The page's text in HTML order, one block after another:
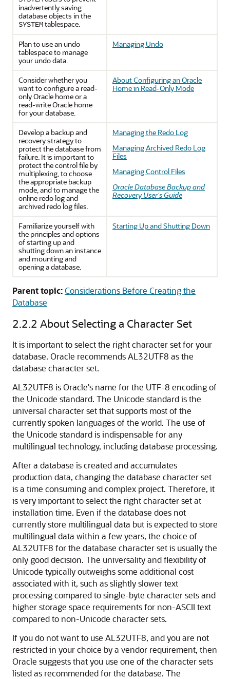
inadvertently saving
database objects in the
SYSTEMtablespace.
Plan to use an undo
tablespace to manage
your undo data.
Managing Undo
Consider whether you
want to configure a read-
only Oracle home or a
read-write Oracle home
for your database.
About Configuring an Oracle
Home in Read-Only Mode
Develop a backup and
recovery strategy to
protect the database from
failure. It is important to
protect the control file by
multiplexing, to choose
the appropriate backup
mode, and to manage the
online redo log and
archived redo log files.
Managing the Redo Log
Managing Archived Redo Log
Files
Managing Control Files
Oracle Database Backup and
Recovery User's Guide
Familiarize yourself with
the principles and options
of starting up and
shutting down an instance
and mounting and
opening a database.
Starting Up and Shutting Down
Parent topic:Considerations Before Creating the
Database
2.2.2 About Selecting a Character Set
It is important to select the right character set for your
database. Oracle recommends AL32UTF8 as the
database character set.
AL32UTF8 is Oracle's name for the UTF-8 encoding of
the Unicode standard. The Unicode standard is the
universal character set that supports most of the
currently spoken languages of the world. The use of
the Unicode standard is indispensable for any
multilingual technology, including database processing.
After a database is created and accumulates
production data, changing the database character set
is a time consuming and complex project. Therefore, it
is very important to select the right character set at
installation time. Even if the database does not
currently store multilingual data but is expected to store
multilingual data within a few years, the choice of
AL32UTF8 for the database character set is usually the
only good decision. The universality and flexibility of
Unicode typically outweighs some additional cost
associated with it, such as slightly slower text
processing compared to single-byte character sets and
higher storage space requirements for non-ASCII text
compared to non-Unicode character sets.
If you do not want to use AL32UTF8, and you are not
restricted in your choice by a vendor requirement, then
Oracle suggests that you use one of the character sets
listed as recommended for the database. The